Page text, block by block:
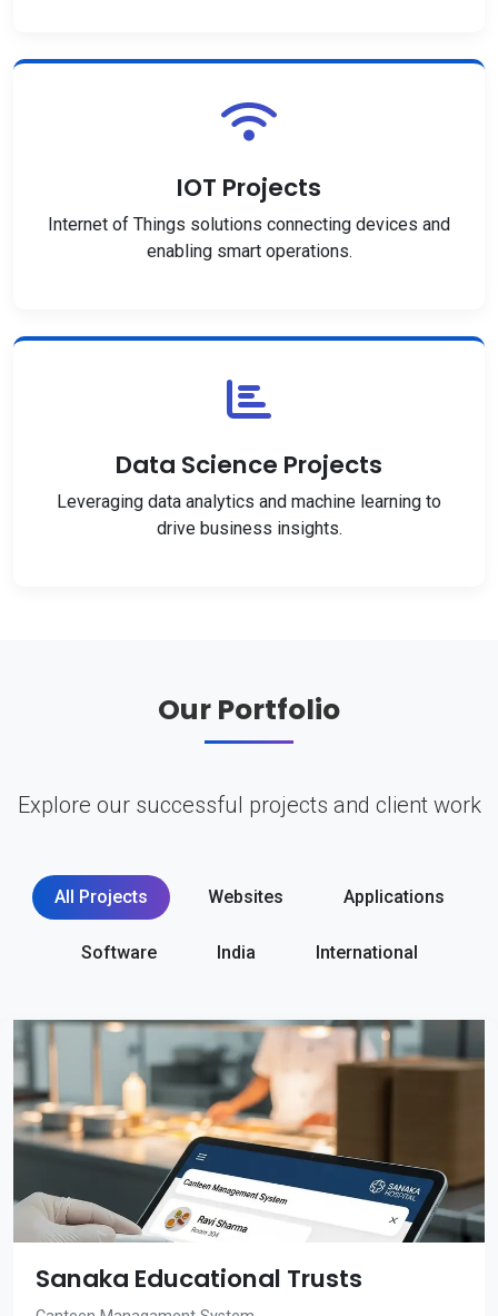
IOT Projects
Internet of Things solutions connecting devices and
enabling smart operations.
Data Science Projects
Leveraging data analytics and machine learning to
drive business insights.
Our Portfolio
Explore our successful projects and client work
All Projects Websites Applications
Software India International
Sanaka Educational Trusts